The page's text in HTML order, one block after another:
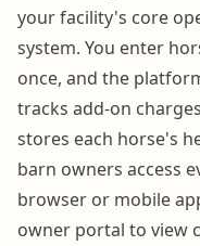
your facility's core
system. You enter
once, and the
tracks add-on
stores each horse's
barn owners access
browser or mobile
owner portal to view